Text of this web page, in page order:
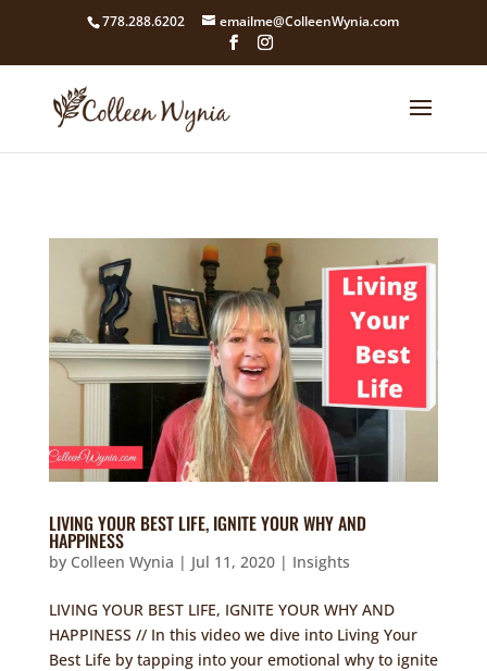
google4211dcdef9847b71.html
778.288.6202 emailme@ColleenWynia.com
LIVING YOUR BEST LIFE, IGNITE YOUR WHY AND
HAPPINESS
by Colleen Wynia | Jul 11, 2020| Insights
LIVING YOUR BEST LIFE, IGNITE YOUR WHY AND
HAPPINESS // In this video we dive into Living Your
Best Life by tapping into your emotional why to ignite